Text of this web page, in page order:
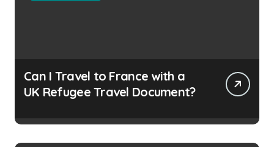
Can I Travel to France with a
UK Refugee Travel Document?